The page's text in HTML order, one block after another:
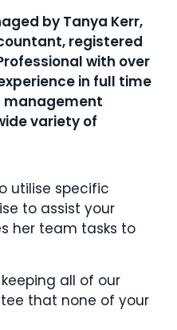
by Tanya Kerr,
registered
with over
in full time
management
variety of
utilise specific
to assist your
her team tasks to
all of our
that none of your